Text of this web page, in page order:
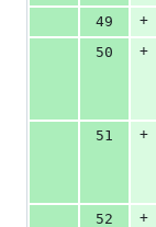
49
+
50
+
51
+
52
+